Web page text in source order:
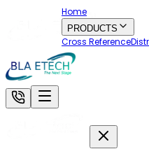
Home
PRODUCTS
Cross Reference